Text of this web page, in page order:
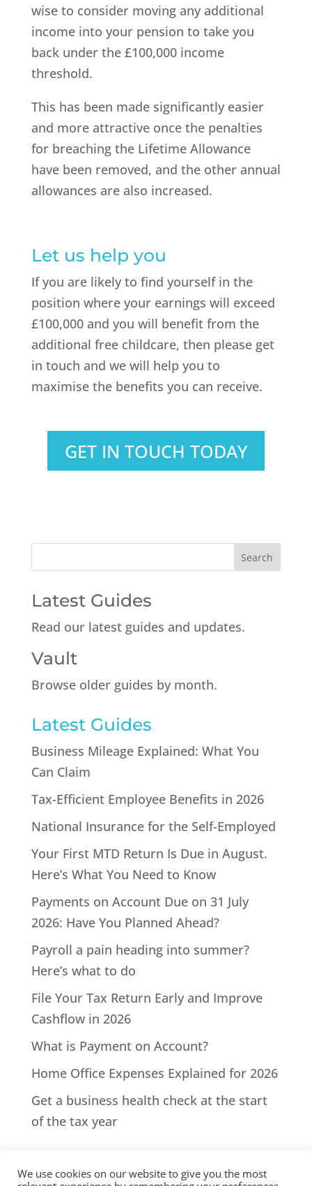
wise to consider moving any additional
income into your pension to take you
back under the £100,000 income
threshold.
This has been made significantly easier
and more attractive once the penalties
for breaching the Lifetime Allowance
have been removed, and the other annual
allowances are also increased.
Let us help you
If you are likely to find yourself in the
position where your earnings will exceed
£100,000 and you will benefit from the
additional free childcare, then please get
in touch and we will help you to
maximise the benefits you can receive.
GET IN TOUCH TODAY
Latest Guides
Read our latest guides and updates.
Vault
Browse older guides by month.
Latest Guides
Business Mileage Explained: What You
Can Claim
Tax-Efficient Employee Benefits in 2026
National Insurance for the Self-Employed
Your First MTD Return Is Due in August.
Here’s What You Need to Know
Payments on Account Due on 31 July
2026: Have You Planned Ahead?
Payroll a pain heading into summer?
Here’s what to do
File Your Tax Return Early and Improve
Cashflow in 2026
What is Payment on Account?
Home Office Expenses Explained for 2026
Get a business health check at the start
of the tax year
We use cookies on our website to give you the most